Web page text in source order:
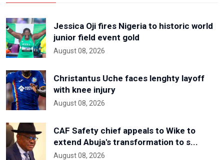
Jessica Oji fires Nigeria to historic world
junior field event gold
August 08, 2026
Christantus Uche faces lenghty layoff
with knee injury
August 08, 2026
CAF Safety chief appeals to Wike to
extend Abuja's transformation to s...
August 08, 2026